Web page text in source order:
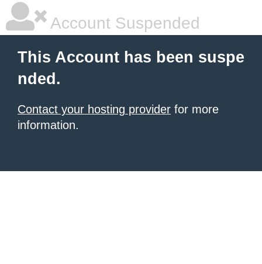
Account Suspended
This Account has been suspe
nded.
Contact your hosting provider for more
information.